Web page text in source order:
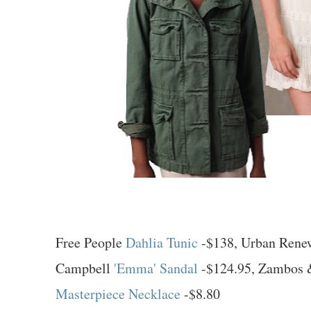
Free PeopleDahlia Tunic -$138, Urban
Campbell 'Emma' Sandal -$124.95,
Masterpiece Necklace -$8.80